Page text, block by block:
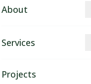
About
Contact
Services
Projects
installation —
contractor
remodel smooth,
free.